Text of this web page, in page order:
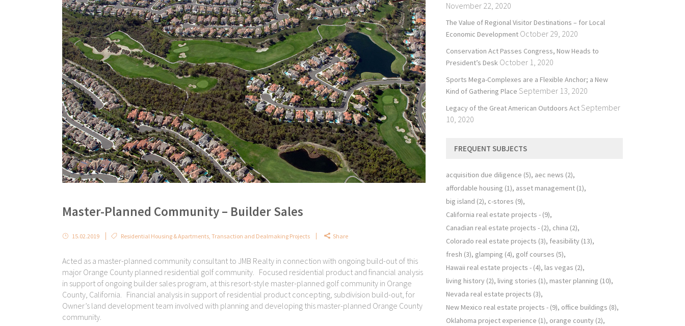
Master-Planned Community – Builder Sales
15.02.2019 Residential Housing & Apartments Transaction and Dealmaking Projects Share
Acted as a master-planned community consultant to JMB Realty in connection with ongoing build-out of this
major Orange County planned residential golf community. Focused residential product and financial analysis
in support of ongoing builder sales program, at this resort-style master-planned golf community in Orange
County, California. Financial analysis in support of residential product concepting, subdivision build-out, for
Owner’s land development team involved with planning and developing this master-planned Orange County
community.
November 22, 2020
The Value of Regional Visitor Destinations – for Local
Economic Development October 29, 2020
Conservation Act Passes Congress, Now Heads to
President’s Desk October 1, 2020
Sports Mega-Complexes are a Flexible Anchor; a New
Kind of Gathering Place September 13, 2020
Legacy of the Great American Outdoors Act September
10, 2020
FREQUENT SUBJECTS
acquisition due diligence (5) aec news (2)
affordable housing (1) asset management (1)
big island (2) c-stores (9)
California real estate projects - (9)
Canadian real estate projects - (2) china (2)
Colorado real estate projects (3) feasibility (13)
fresh (3) glamping (4) golf courses (5)
Hawaii real estate projects - (4) las vegas (2)
living history (2) living stories (1) master planning (10)
Nevada real estate projects (3)
New Mexico real estate projects - (9) office buildings (8)
Oklahoma project experience (1) orange county (2)